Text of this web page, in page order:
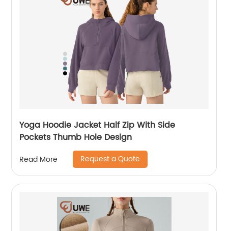
Yoga Hoodie Jacket Half Zip With Side
Pockets Thumb Hole Design
Read More Request a Quote